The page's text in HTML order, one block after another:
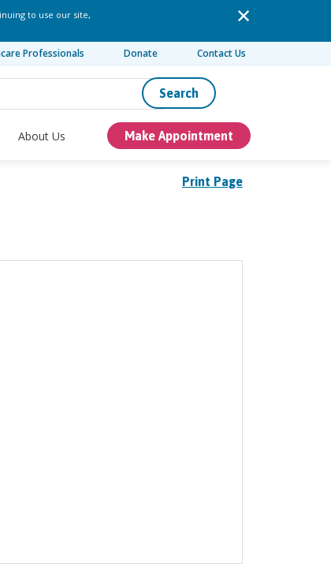
to use our site,
Professionals Donate Contact Us
Search
About Us Make Appointment
Print Page